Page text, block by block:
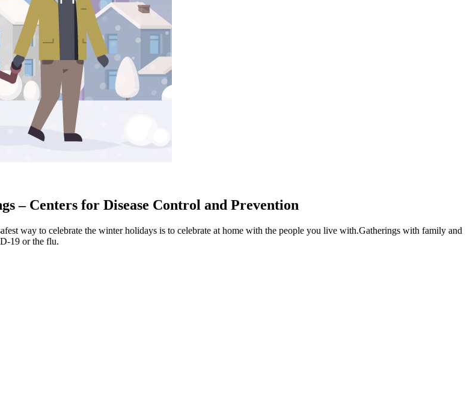
– Centers for Disease Control and Prevention
way to celebrate the winter holidays is to celebrate at home with the people you live with.Gatherings with family and
19 or the flu.